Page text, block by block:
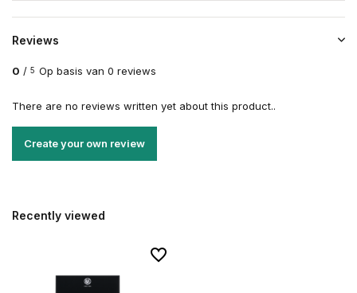
Reviews
0 / 5 Op basis van 0 reviews
There are no reviews written yet about this product..
Create your own review
Recently viewed